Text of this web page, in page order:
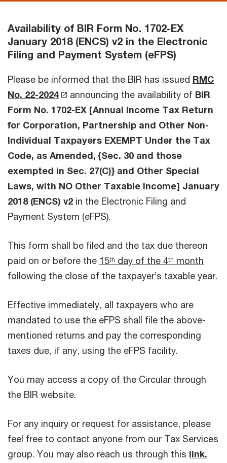
Availability of BIR Form No. 1702-EX
January 2018 (ENCS) v2 in the Electronic
Filing and Payment System (eFPS)
Please be informed that the BIR has issued RMC
No. 22-2024
announcing the availability of BIR
Form No. 1702-EX [Annual Income Tax Return
for Corporation, Partnership and Other Non-
Individual Taxpayers EXEMPT Under the Tax
Code, as Amended, {Sec. 30 and those
exempted in Sec. 27(C)} and Other Special
Laws, with NO Other Taxable Income] January
2018 (ENCS) v2 in the Electronic Filing and
Payment System (eFPS).
This form shall be filed and the tax due thereon
paid on or before the 15ᵗʰ day of the 4ᵗʰ month
following the close of the taxpayer’s taxable year.
Effective immediately, all taxpayers who are
mandated to use the eFPS shall file the above-
mentioned returns and pay the corresponding
taxes due, if any, using the eFPS facility.
You may access a copy of the Circular through
the BIR website.
For any inquiry or request for assistance, please
feel free to contact anyone from our Tax Services
group. You may also reach us through this link.